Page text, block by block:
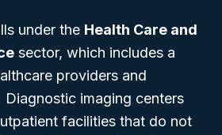
under the Health Care and
sector, which includes a
providers and
Diagnostic imaging centers
facilities that do not